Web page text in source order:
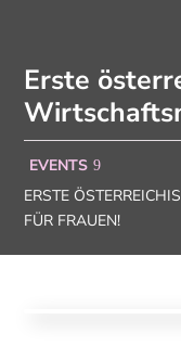
Erste
EVENTS
ERSTE
FÜR FRAUEN!